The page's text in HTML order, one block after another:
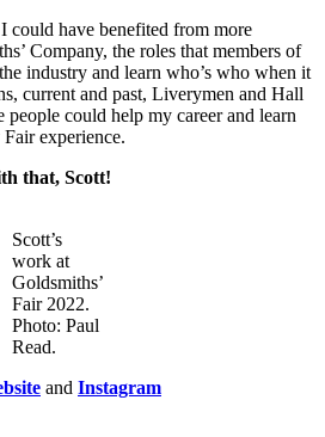
could have benefited from more
Company, the roles that members of
industry and learn who’s who when it
current and past, Liverymen and Hall
people could help my career and learn
experience.
that, Scott!
Scott’s
work at
Goldsmiths’
Fair 2022.
Photo: Paul
Read.
and Instagram